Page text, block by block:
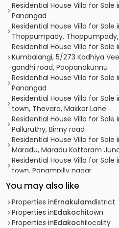
Residential House Villa for Sale
Panangad
Residential House Villa for Sale
Thoppumpady,
Residential House Villa for
Kumbalangi, 5/273 Kadhiya
gandhi road, Poopanakunnu
Residential House Villa for Sale
Panangad
Residential House Villa for Sale
town, Thevara, Makkar Lane
Residential House Villa for Sale
Palluruthy, Binny road
Residential House Villa for Sale
Maradu, Maradu Kottaram
Residential House Villa for Sale
town, Panampilly nagar
Residential House Villa for Sale
Nettoor, Udayathumvathil Road
Residential House Villa for Sale
R E P Road
Residential House Villa for Sale
You may also like
Properties inErnakulamdistrict
Properties inEdakochitown
Properties inEdakochilocality